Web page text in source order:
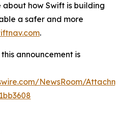
how Swift is building
a safer and more
.
announcement is
NewsRoom/